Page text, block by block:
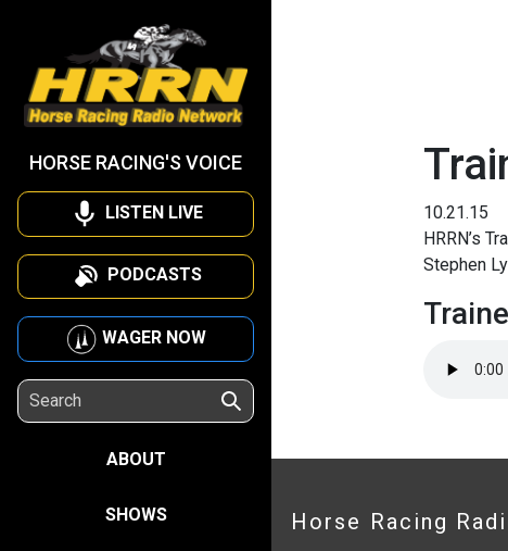
HORSE RACING'S VOICE
LISTEN LIVE
PODCASTS
WAGER NOW
ABOUT
SHOWS
10.21.15
HRRN’s
Stephen
Horse Racing